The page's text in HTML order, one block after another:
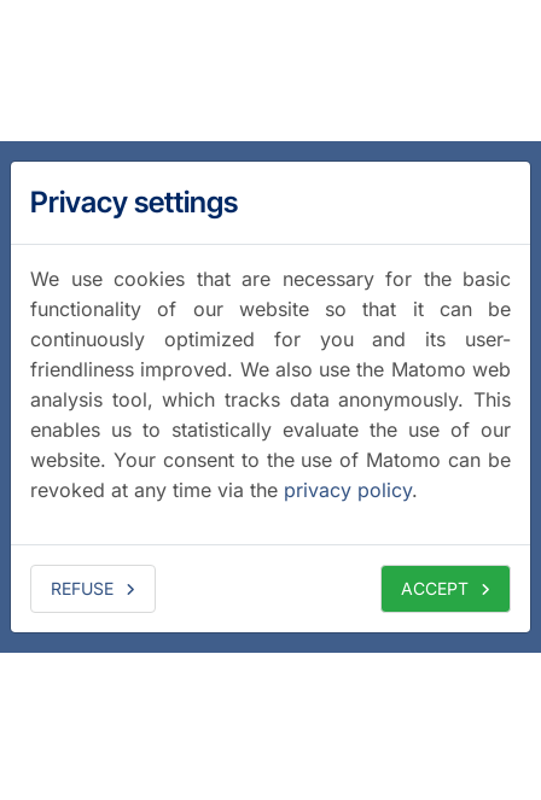
Privacy settings
We use cookies that are necessary for the basic
functionality of our website so that it can be
continuously optimized for you and its user-
friendliness improved. We also use the Matomo web
analysis tool, which tracks data anonymously. This
enables us to statistically evaluate the use of our
website. Your consent to the use of Matomo can be
revoked at any time via the privacy policy.
REFUSE ACCEPT